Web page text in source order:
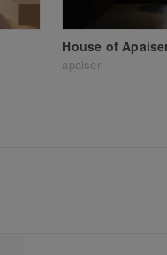
House of
apaiser